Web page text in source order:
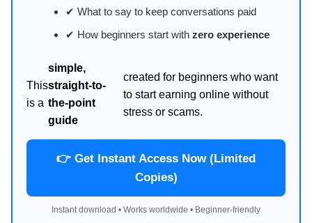
✔ What to say to keep conversations paid
✔ How beginners start with zero experience
This
is a
simple,
straight-to-
the-point
guide
created for beginners who want
to start earning online without
stress or scams.
👉 Get Instant Access Now (Limited
Copies)
Instant download • Works worldwide • Beginner-friendly